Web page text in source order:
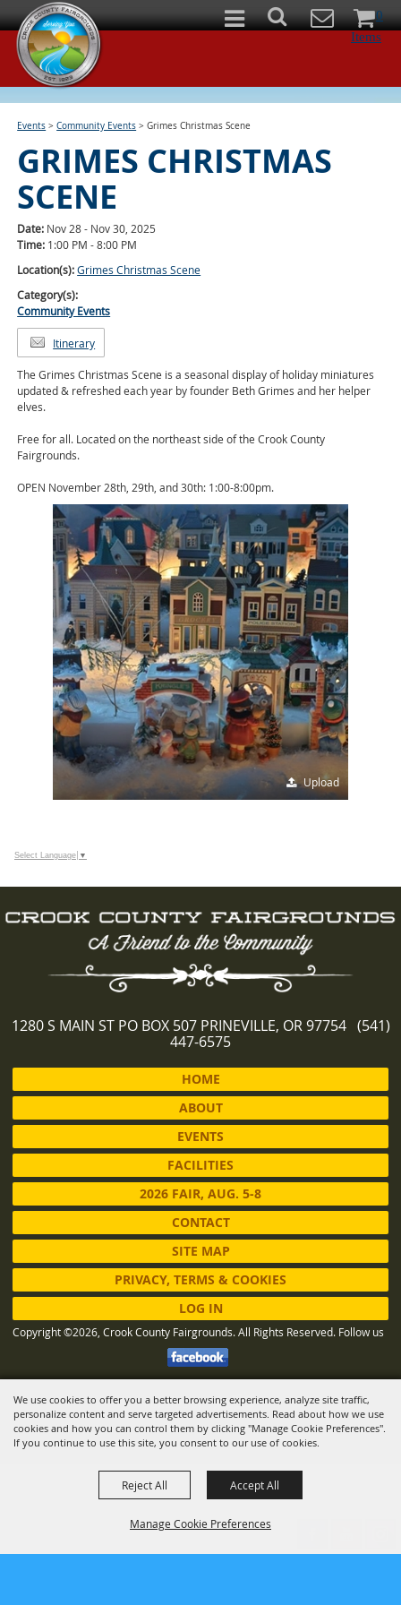
We use cookies to offer you a better browsing experience, analyze site traffic,
personalize content and serve targeted advertisements. Read about how we use
cookies and how you can control them by clicking "Manage Cookie Preferences".
If you continue to use this site, you consent to our use of cookies.
Manage Cookie Preferences
Reject All Accept All
0
Items
Events >Community Events >Grimes Christmas Scene
GRIMES CHRISTMAS
SCENE
Date: Nov 28 - Nov 30, 2025
Time: 1:00 PM - 8:00 PM
Location(s):Grimes Christmas Scene
Category(s):
Community Events
Itinerary
The Grimes Christmas Scene is a seasonal display of holiday miniatures
updated & refreshed each year by founder Beth Grimes and her helper
elves.
Free for all. Located on the northeast side of the Crook County
Fairgrounds.
OPEN November 28th, 29th, and 30th: 1:00-8:00pm.
Upload
Select Language ▼
1280 S MAIN ST PO BOX 507 PRINEVILLE, OR 97754 (541)
447-6575
HOME
ABOUT
EVENTS
FACILITIES
2026 FAIR, AUG. 5-8
CONTACT
SITE MAP
PRIVACY, TERMS & COOKIES
LOG IN
Copyright ©2026, Crook County Fairgrounds. All Rights Reserved. Follow us
Powered by